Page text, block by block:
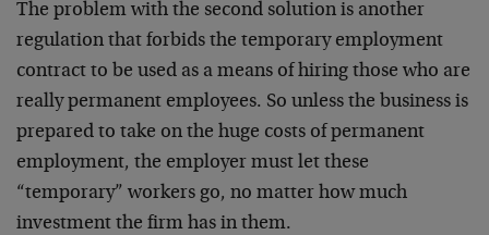
The problem with the second solution is another
regulation that forbids the temporary employment
contract to be used as a means of hiring those who are
really permanent employees. So unless the business is
prepared to take on the huge costs of permanent
employment, the employer must let these
“temporary” workers go, no matter how much
investment the firm has in them.